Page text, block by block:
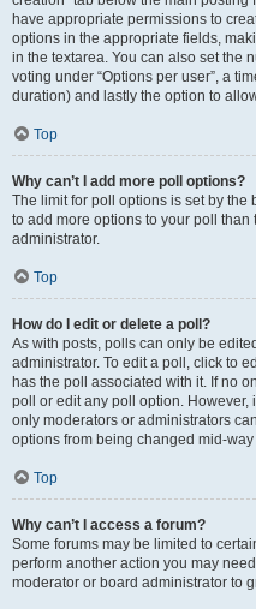
have appropriate permissions to
options in the appropriate fields,
in the textarea. You can also set the
voting under “Options per user”, a
duration) and lastly the option to
Top
Why can’t I add more poll options?
The limit for poll options is set by the
to add more options to your poll
administrator.
Top
How do I edit or delete a poll?
As with posts, polls can only be
administrator. To edit a poll, click to
has the poll associated with it. If no
poll or edit any poll option.
only moderators or administrators
options from being changed mid-
Top
Why can’t I access a forum?
Some forums may be limited to
perform another action you may
moderator or board administrator to